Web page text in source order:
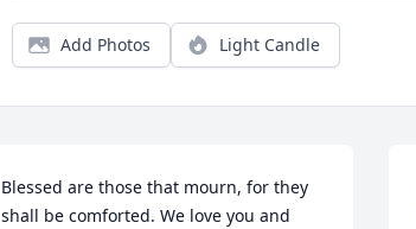
Add Photos Light Candle
Blessed are those that mourn, for they
shall be comforted. We love you and